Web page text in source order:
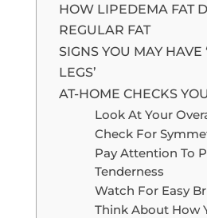
HOW LIPEDEMA FAT
REGULAR FAT
SIGNS YOU MAY HAVE
LEGS’
AT-HOME CHECKS
Look At Your
Check For
Pay Attention To
Tenderness
Watch For Easy
Think About How